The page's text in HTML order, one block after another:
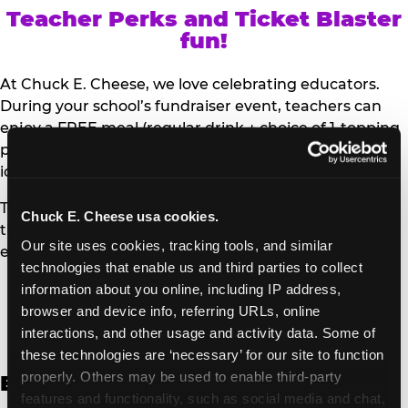
Chuck E. Cheese usa cookies.
Our site uses cookies, tracking tools, and similar
technologies that enable us and third parties to collect
information about you online, including IP address,
browser and device info, referring URLs, online
interactions, and other usage and activity data. Some of
these technologies are ‘necessary’ for our site to function
properly. Others may be used to enable third-party
features and functionality, such as social media and chat,
Teacher Perks and Ticket Blaster
fun!
At Chuck E. Cheese, we love celebrating educators.
During your school’s fundraiser event, teachers can
enjoy a FREE meal (regular drink + choice of 1-topping
personal pizza or Salad Bar plate) and a trip to the
iconic Ticket Blaster for students to watch!
Teachers can show their school ID upon arrival to get
their meal and participate in the Ticket Blaster
experience.
Access Digital Files to Help
Promote Your Upcoming Event:
English